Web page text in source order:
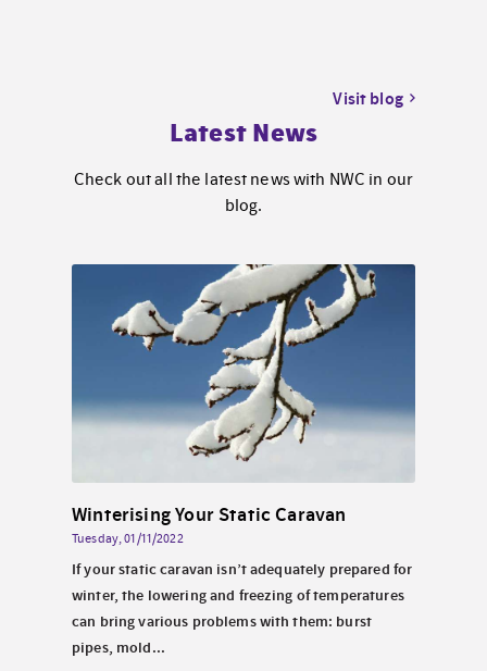
Latest News
Check out all the latest news with NWC in our
blog.
Visit blog
Winterising Your Static Caravan
Tuesday, 01/11/2022
If your static caravan isn’t adequately prepared for
winter, the lowering and freezing of temperatures
can bring various problems with them: burst
pipes, mold...